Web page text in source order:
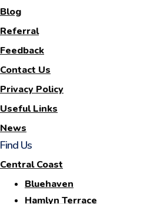
Blog
Referral
Feedback
Contact Us
Privacy Policy
Useful Links
News
Find Us
Central Coast
Bluehaven
Hamlyn Terrace